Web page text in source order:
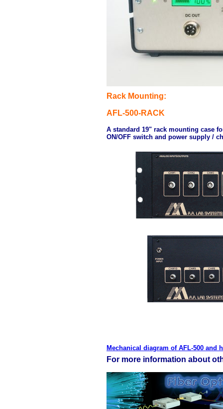
Rack Mounting:
AFL-500-RACK
A standard 19" rack mounting case
ON/OFF switch and power supply /
Mechanical diagram of AFL-500 and
For more information about